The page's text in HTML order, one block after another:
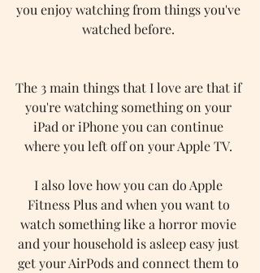
you enjoy watching from things you've
watched before.
The 3 main things that I love are that if
you're watching something on your
iPad or iPhone you can continue
where you left off on your Apple TV.
I also love how you can do Apple
Fitness Plus and when you want to
watch something like a horror movie
and your household is asleep easy just
get your AirPods and connect them to